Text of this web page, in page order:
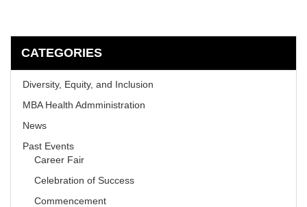
CATEGORIES
Diversity, Equity, and Inclusion
MBA Health Admministration
News
Past Events
Career Fair
Celebration of Success
Commencement